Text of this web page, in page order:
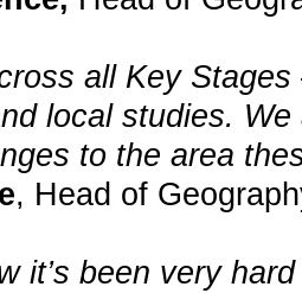
all Key
local studies.
to the area
, Head of
it’s been very